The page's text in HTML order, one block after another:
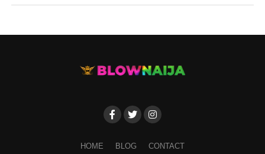
HOME BLOG CONTACT